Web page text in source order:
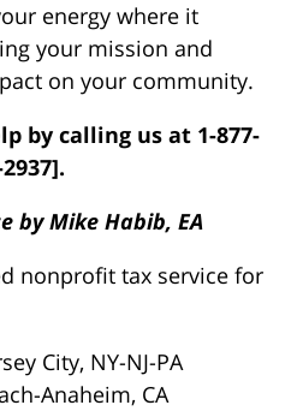
energy where it
your mission and
on your community.
by calling us at 1-877-
by Mike Habib, EA
nonprofit tax service for
City, NY-NJ-PA
Anaheim, CA